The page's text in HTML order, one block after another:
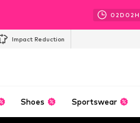
02D 02H
Impact Reduction
Shoes Sportswear